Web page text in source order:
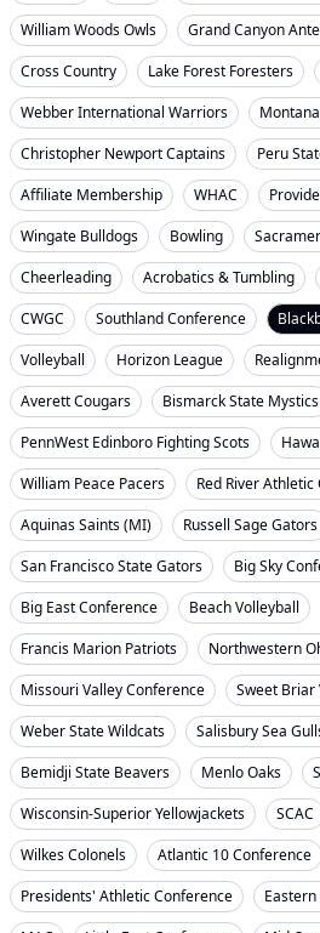
William Woods Owls
Grand Canyon
Cross Country
Lake Forest Foresters
Webber International Warriors
Christopher Newport Captains
Peru
Affiliate Membership
WHAC
Wingate Bulldogs
Bowling
Cheerleading
Acrobatics & Tumbling
CWGC
Southland Conference
Volleyball
Horizon League
Averett Cougars
Bismarck State Mystics
PennWest Edinboro Fighting Scots
William Peace Pacers
Red River
Aquinas Saints (MI)
Russell Sage Gators
San Francisco State Gators
Big Sky
Big East Conference
Beach Volleyball
Francis Marion Patriots
Northwestern
Missouri Valley Conference
Sweet Briar
Weber State Wildcats
Salisbury Sea
Bemidji State Beavers
Menlo Oaks
Wisconsin-Superior Yellowjackets
SCAC
Wilkes Colonels
Atlantic 10 Conference
Presidents' Athletic Conference